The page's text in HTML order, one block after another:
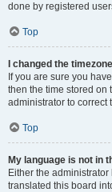
done by registered
Top
I changed the
If you are sure you
then the time stored on
administrator to correct
Top
My language is not in
Either the
translated this board